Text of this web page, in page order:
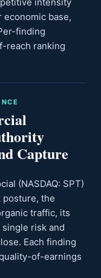
economic base,
finding
reach ranking
Capture
(NASDAQ: SPT)
the
traffic, its
risk and
Each finding
of-earnings